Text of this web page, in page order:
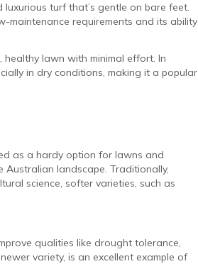
turf that’s gentle on bare feet.
maintenance requirements and its ability
lawn with minimal effort. In
in dry conditions, making it a popular
as a hardy option for lawns and
Australian landscape. Traditionally,
science, softer varieties, such as
qualities like drought tolerance,
variety, is an excellent example of